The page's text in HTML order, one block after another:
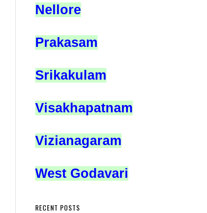
Nellore
Prakasam
Srikakulam
Visakhapatnam
Vizianagaram
West Godavari
RECENT POSTS